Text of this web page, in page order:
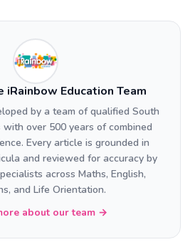
Education Team
by a team of qualified South
over 500 years of combined
Every article is grounded in
and reviewed for accuracy by
across Maths, English,
and Life Orientation.
about our team →